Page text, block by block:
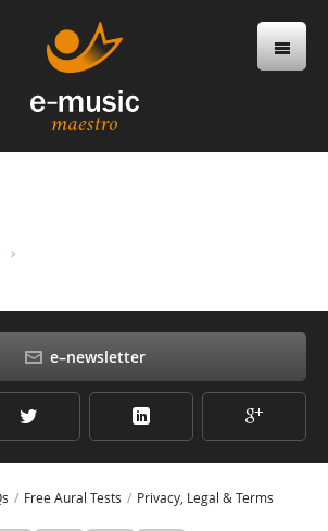
e–newsletter
Free Aural Tests Privacy, Legal & Terms